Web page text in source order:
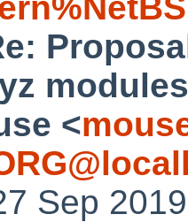
modules
<
Sep